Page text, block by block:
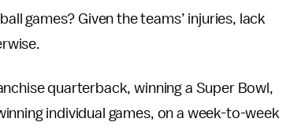
games? Given the teams’ injuries, lack
quarterback, winning a Super Bowl,
individual games, on a week-to-week